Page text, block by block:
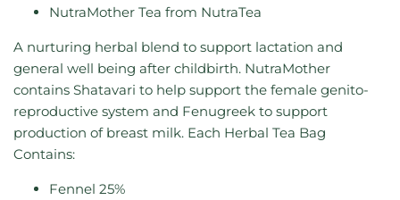
NutraMother Tea from NutraTea
A nurturing herbal blend to support lactation and
general well being after childbirth. NutraMother
contains Shatavari to help support the female genito-
reproductive system and Fenugreek to support
production of breast milk. Each Herbal Tea Bag
Contains:
Fennel 25%